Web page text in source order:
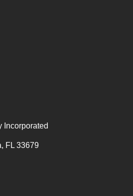
Incorporated
FL 33679